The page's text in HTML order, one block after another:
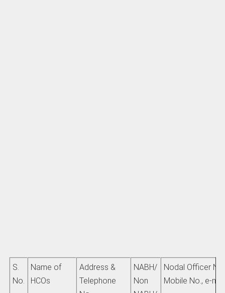
S.
No.
Name of
HCOs
Address &
Telephone
NABH/
Non
Nodal Officer
Mobile No., e-